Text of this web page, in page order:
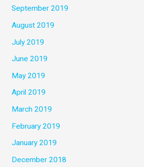
September 2019
August 2019
July 2019
June 2019
May 2019
April 2019
March 2019
February 2019
January 2019
December 2018